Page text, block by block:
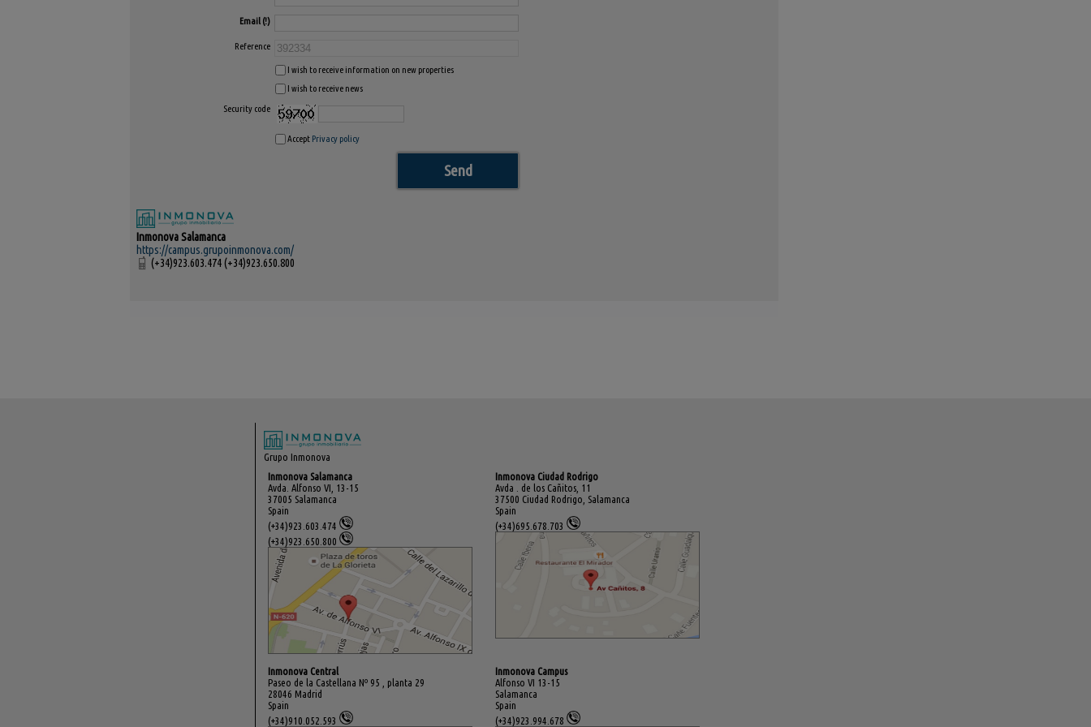
Email
Reference
I wish to receive information on new properties
I wish to receive news
Security code
Accept Privacy policy
Inmonova Salamanca
https://campus.grupoinmonova.com/
(+34)923.603.474 (+34)923.650.800
Grupo Inmonova
Inmonova Salamanca
Avda. Alfonso VI, 13-15
37005 Salamanca
Spain
(+34)923.603.474
(+34)923.650.800
Inmonova Ciudad Rodrigo
Avda . de los Cañitos, 11
37500 Ciudad Rodrigo, Salamanca
Spain
(+34)695.678.703
Inmonova Central
Paseo de la Castellana Nº 95 , planta 29
28046 Madrid
Spain
(+34)910.052.593
Inmonova Campus
Alfonso VI 13-15
Salamanca
Spain
(+34)923.994.678